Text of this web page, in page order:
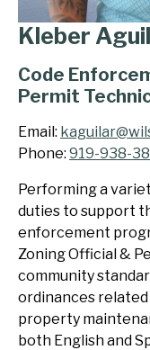
Kleber
Code
Permit
Email:
Phone: 919-938-
Performing a
duties to support
enforcement
Zoning Official &
community
ordinances related
property
both English and